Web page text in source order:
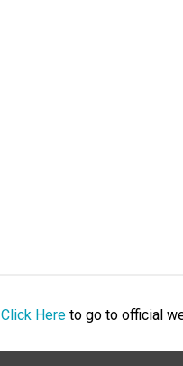
Click Hereto go to official